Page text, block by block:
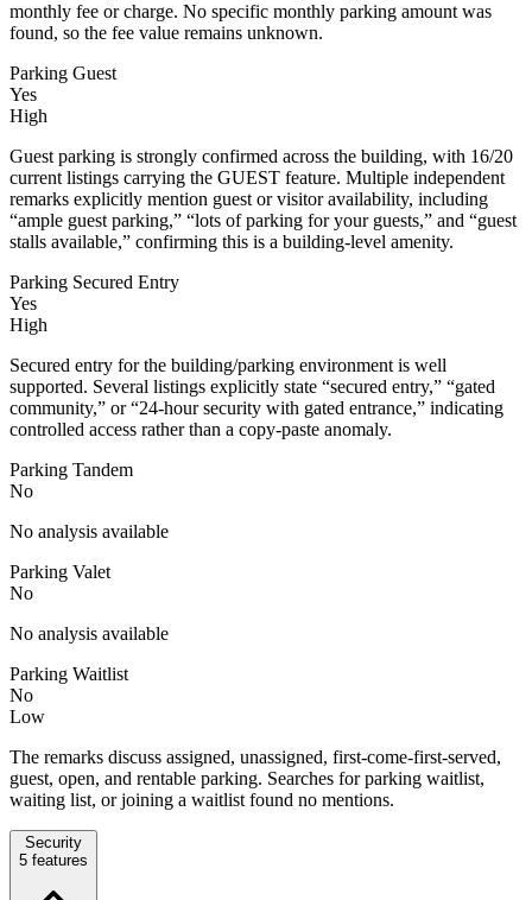
monthly fee or charge. No specific monthly parking amount was
found, so the fee value remains unknown.
Parking Guest
Yes
High
Guest parking is strongly confirmed across the building, with 16/20
current listings carrying the GUEST feature. Multiple independent
remarks explicitly mention guest or visitor availability, including
“ample guest parking,” “lots of parking for your guests,” and “guest
stalls available,” confirming this is a building-level amenity.
Parking Secured Entry
Yes
High
Secured entry for the building/parking environment is well
supported. Several listings explicitly state “secured entry,” “gated
community,” or “24-hour security with gated entrance,” indicating
controlled access rather than a copy-paste anomaly.
Parking Tandem
No
No analysis available
Parking Valet
No
No analysis available
Parking Waitlist
No
Low
The remarks discuss assigned, unassigned, first-come-first-served,
guest, open, and rentable parking. Searches for parking waitlist,
waiting list, or joining a waitlist found no mentions.
Security
5 features